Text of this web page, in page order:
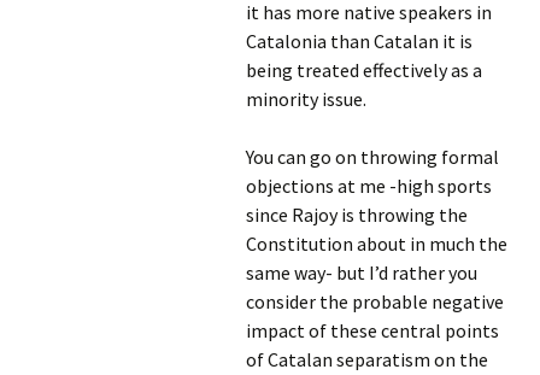
it has more native speakers in
Catalonia than Catalan it is
being treated effectively as a
minority issue.
You can go on throwing formal
objections at me -high sports
since Rajoy is throwing the
Constitution about in much the
same way- but I’d rather you
consider the probable negative
impact of these central points
of Catalan separatism on the